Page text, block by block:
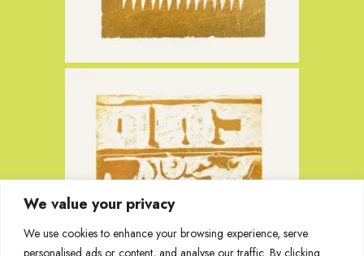
We value your privacy
We use cookies to enhance your browsing experience, serve
personalised ads or content, and analyse our traffic. By clicking